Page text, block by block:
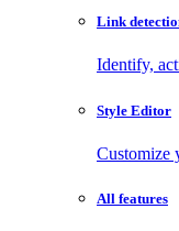
Link
Identify,
Style Editor
Customize
All features